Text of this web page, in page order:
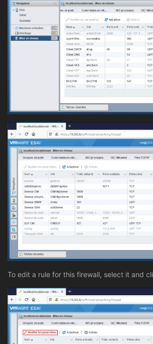
To edit a rule for this firewall, select it and